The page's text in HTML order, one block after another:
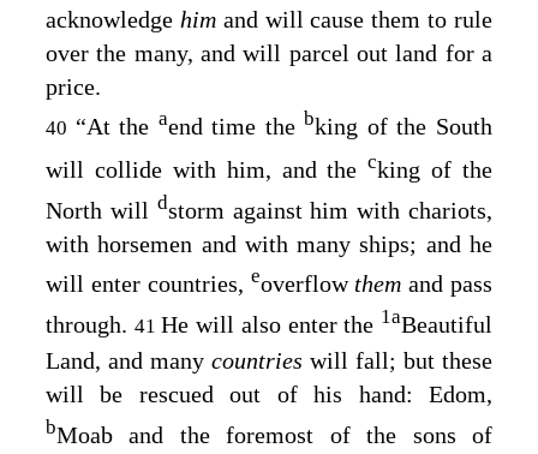
acknowledge him and will cause them to rule
over the many, and will parcel out land for a
price.
40 “At the aend time the bking of the South
will collide with him, and thecking of the
North will dstorm against him with chariots,
with horsemen and with many ships; and he
will enter countries, eoverflow themand pass
through. 41He will also enter the 1aBeautiful
Land, and many countries will fall; but these
will be rescued out of his hand: Edom,
bMoab and the foremost of the sons of